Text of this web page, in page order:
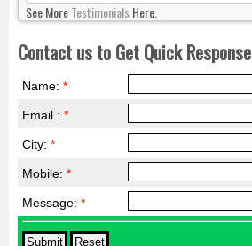
See MoreTestimonialsHere.
Contact us to Get Quick Response
Name: *
Email : *
City: *
Mobile: *
Message: *